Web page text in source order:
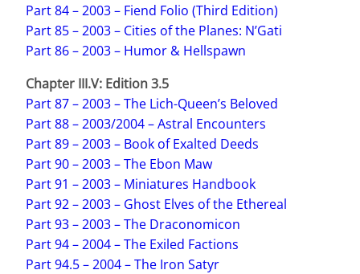
Part 84 – 2003 – Fiend Folio (Third Edition)
Part 85 – 2003 – Cities of the Planes: N’Gati
Part 86 – 2003 – Humor & Hellspawn
Chapter III.V: Edition 3.5
Part 87 – 2003 – The Lich-Queen’s Beloved
Part 88 – 2003/2004 – Astral Encounters
Part 89 – 2003 – Book of Exalted Deeds
Part 90 – 2003 – The Ebon Maw
Part 91 – 2003 – Miniatures Handbook
Part 92 – 2003 – Ghost Elves of the Ethereal
Part 93 – 2003 – The Draconomicon
Part 94 – 2004 – The Exiled Factions
Part 94.5 – 2004 – The Iron Satyr